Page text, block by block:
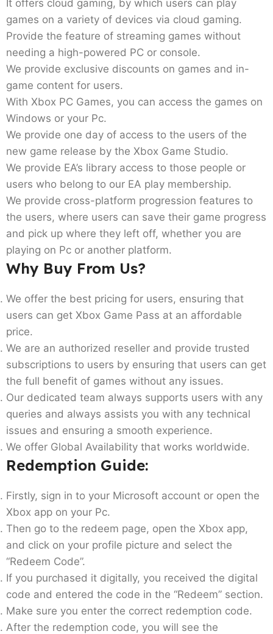
It offers cloud gaming, by which users can play
games on a variety of devices via cloud gaming.
Provide the feature of streaming games without
needing a high-powered PC or console.
We provide exclusive discounts on games and in-
game content for users.
With Xbox PC Games, you can access the games on
Windows or your Pc.
We provide one day of access to the users of the
new game release by the Xbox Game Studio.
We provide EA’s library access to those people or
users who belong to our EA play membership.
We provide cross-platform progression features to
the users, where users can save their game progress
and pick up where they left off, whether you are
playing on Pc or another platform.
Why Buy From Us?
We offer the best pricing for users, ensuring that
users can get Xbox Game Pass at an affordable
price.
We are an authorized reseller and provide trusted
subscriptions to users by ensuring that users can get
the full benefit of games without any issues.
Our dedicated team always supports users with any
queries and always assists you with any technical
issues and ensuring a smooth experience.
We offer Global Availability that works worldwide.
Redemption Guide:
Firstly, sign in to your Microsoft account or open the
Xbox app on your Pc.
Then go to the redeem page, open the Xbox app,
and click on your profile picture and select the
“Redeem Code”.
If you purchased it digitally, you received the digital
code and entered the code in the “Redeem” section.
Make sure you enter the correct redemption code.
After the redemption code, you will see the